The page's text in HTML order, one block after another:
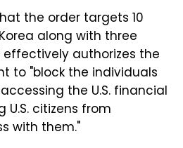
the order targets 10
along with three
authorizes the
to "block the individuals
the U.S. financial
citizens from
with them."